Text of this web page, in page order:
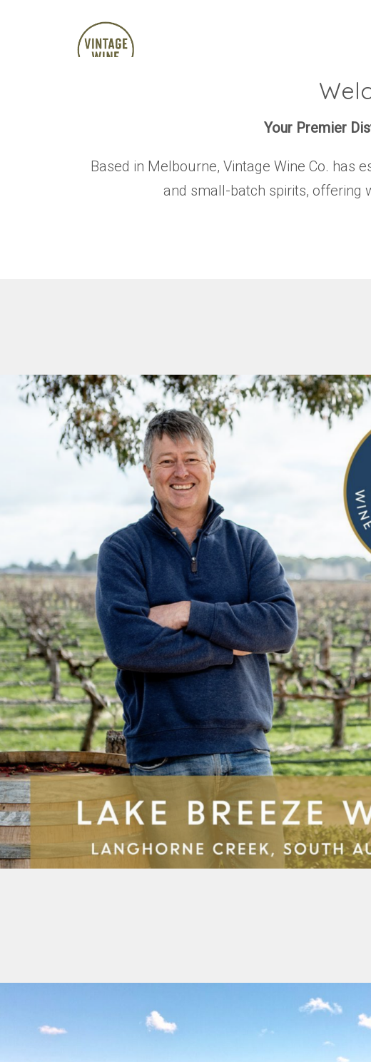
Your Premier
Based in Melbourne, Vintage Wine Co. has
and small-batch spirits, offering